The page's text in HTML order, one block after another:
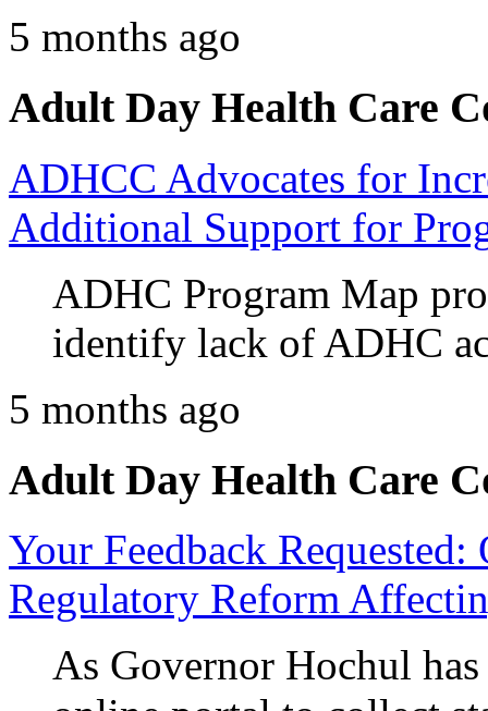
5 months ago
Adult Day Health Care
ADHCC Advocates for
Additional Support for
ADHC Program Map
identify lack of ADHC
5 months ago
Adult Day Health Care
Your Feedback
Regulatory Reform
As Governor Hochul